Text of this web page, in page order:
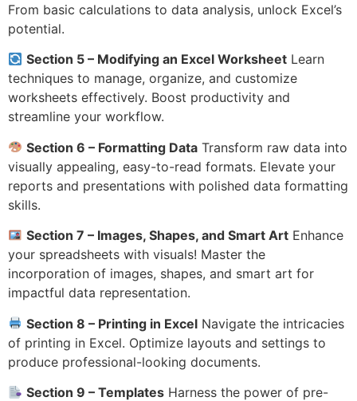
From basic calculations to data analysis, unlock Excel’s
potential.
Section 5 – Modifying an Excel Worksheet Learn
techniques to manage, organize, and customize
worksheets effectively. Boost productivity and
streamline your workflow.
Section 6 – Formatting Data Transform raw data into
visually appealing, easy-to-read formats. Elevate your
reports and presentations with polished data formatting
skills.
Section 7 – Images, Shapes, and Smart Art Enhance
your spreadsheets with visuals! Master the
incorporation of images, shapes, and smart art for
impactful data representation.
Section 8 – Printing in Excel Navigate the intricacies
of printing in Excel. Optimize layouts and settings to
produce professional-looking documents.
Section 9 – Templates Harness the power of pre-